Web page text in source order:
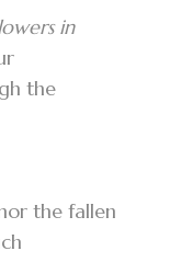
in
the
the fallen